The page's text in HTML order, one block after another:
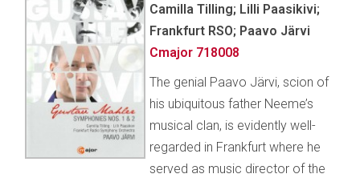
Camilla Tilling; Lilli Paasikivi;
Frankfurt RSO; Paavo Järvi
Cmajor 718008
The genial Paavo Järvi, scion of
his ubiquitous father Neeme’s
musical clan, is evidently well-
regarded in Frankfurt where he
served as music director of the